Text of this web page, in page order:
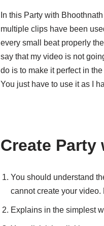
In this Party with
multiple clips have been
every small beat properly
say that my video is not
do is to make it perfect in
You just have to use it as I
Create
You should understand
cannot create your
Explains in the simplest